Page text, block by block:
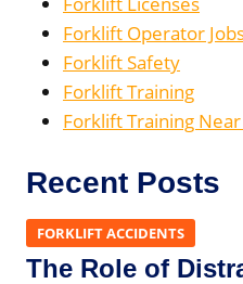
Forklift Operator
Forklift Safety
Forklift Training
Forklift Training
Recent Posts
FORKLIFT ACCIDENTS
The Role of